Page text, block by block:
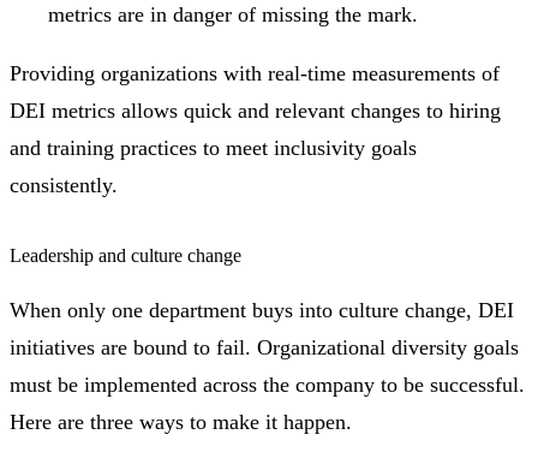
metrics are in danger of missing the mark.
Providing organizations with real-time measurements of
DEI metrics allows quick and relevant changes to hiring
and training practices to meet inclusivity goals
consistently.
Leadership and culture change
When only one department buys into culture change, DEI
initiatives are bound to fail. Organizational diversity goals
must be implemented across the company to be successful.
Here are three ways to make it happen.